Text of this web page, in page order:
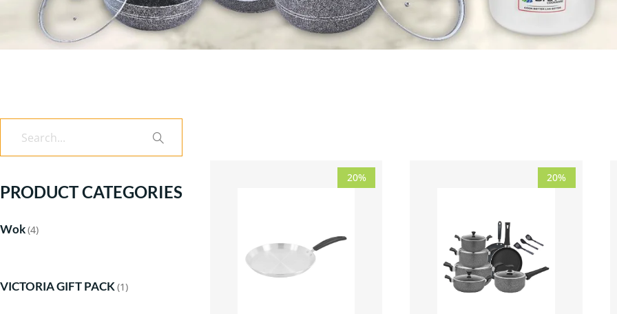
PRODUCT CATEGORIES
Wok(4)
VICTORIA GIFT PACK(1)
20%
Price
range:
₨ 3,400
20%
₨ 32,190.
Current
price